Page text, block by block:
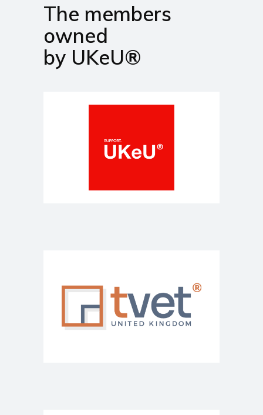
The members
owned
by UKeU®